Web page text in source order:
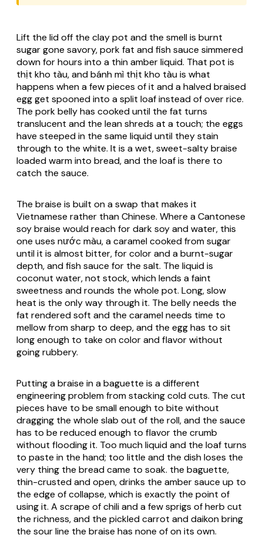
Lift the lid off the clay pot and the smell is burnt
sugar gone savory, pork fat and fish sauce simmered
down for hours into a thin amber liquid. That pot is
thịt kho tàu, and bánh mì thịt kho tàu is what
happens when a few pieces of it and a halved braised
egg get spooned into a split loaf instead of over rice.
The pork belly has cooked until the fat turns
translucent and the lean shreds at a touch; the eggs
have steeped in the same liquid until they stain
through to the white. It is a wet, sweet-salty braise
loaded warm into bread, and the loaf is there to
catch the sauce.
The braise is built on a swap that makes it
Vietnamese rather than Chinese. Where a Cantonese
soy braise would reach for dark soy and water, this
one uses nước màu, a caramel cooked from sugar
until it is almost bitter, for color and a burnt-sugar
depth, and fish sauce for the salt. The liquid is
coconut water, not stock, which lends a faint
sweetness and rounds the whole pot. Long, slow
heat is the only way through it. The belly needs the
fat rendered soft and the caramel needs time to
mellow from sharp to deep, and the egg has to sit
long enough to take on color and flavor without
going rubbery.
Putting a braise in a baguette is a different
engineering problem from stacking cold cuts. The cut
pieces have to be small enough to bite without
dragging the whole slab out of the roll, and the sauce
has to be reduced enough to flavor the crumb
without flooding it. Too much liquid and the loaf turns
to paste in the hand; too little and the dish loses the
very thing the bread came to soak. the baguette,
thin-crusted and open, drinks the amber sauce up to
the edge of collapse, which is exactly the point of
using it. A scrape of chili and a few sprigs of herb cut
the richness, and the pickled carrot and daikon bring
the sour line the braise has none of on its own.